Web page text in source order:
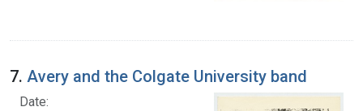
7. Avery and the Colgate University band
Date: